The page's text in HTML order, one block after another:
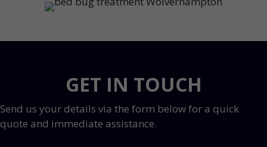
GET IN TOUCH
Send us your details via the form below for a quick
quote and immediate assistance.